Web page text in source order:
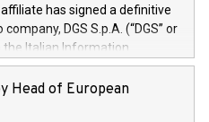
has signed a definitive
DGS S.p.A. (“DGS” or
the Italian Information
Founders and management
global alternative asset
1997, DGShas supported
Head of European